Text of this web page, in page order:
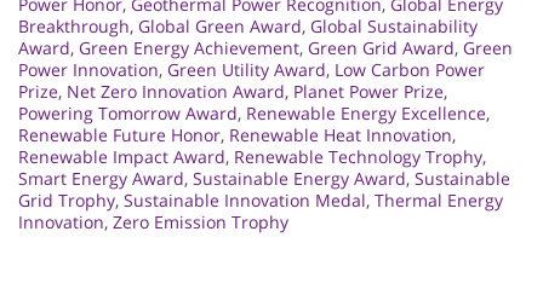
Power Honor, Geothermal Power Recognition, Global Energy
Breakthrough, Global Green Award, Global Sustainability
Award, Green Energy Achievement, Green Grid Award, Green
Power Innovation, Green Utility Award, Low Carbon Power
Prize, Net Zero Innovation Award, Planet Power Prize,
Powering Tomorrow Award, Renewable Energy Excellence,
Renewable Future Honor, Renewable Heat Innovation,
Renewable Impact Award, Renewable Technology Trophy,
Smart Energy Award, Sustainable Energy Award, Sustainable
Grid Trophy, Sustainable Innovation Medal, Thermal Energy
Innovation, Zero Emission Trophy